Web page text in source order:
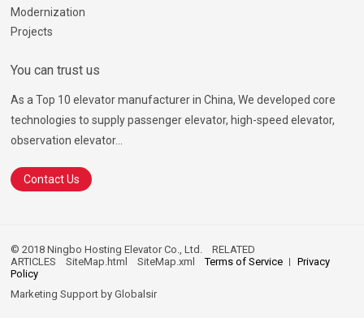
Modernization
Projects
You can trust us
As a Top 10 elevator manufacturer in China, We developed core
technologies to supply passenger elevator, high-speed elevator,
observation elevator...
Contact Us
© 2018 Ningbo Hosting Elevator Co., Ltd.RELATED
ARTICLES
SiteMap.html SiteMap.xml Terms of Service
Privacy
Policy
Marketing Support byGlobalsir